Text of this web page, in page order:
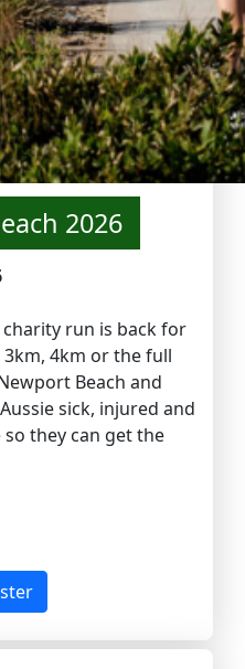
2026
charity run is back for
4km or the full
Beach and
sick, injured and
they can get the